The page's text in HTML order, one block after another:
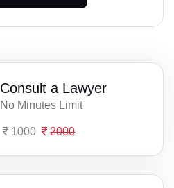
Consult a Lawyer
No Minutes Limit
1000 2000